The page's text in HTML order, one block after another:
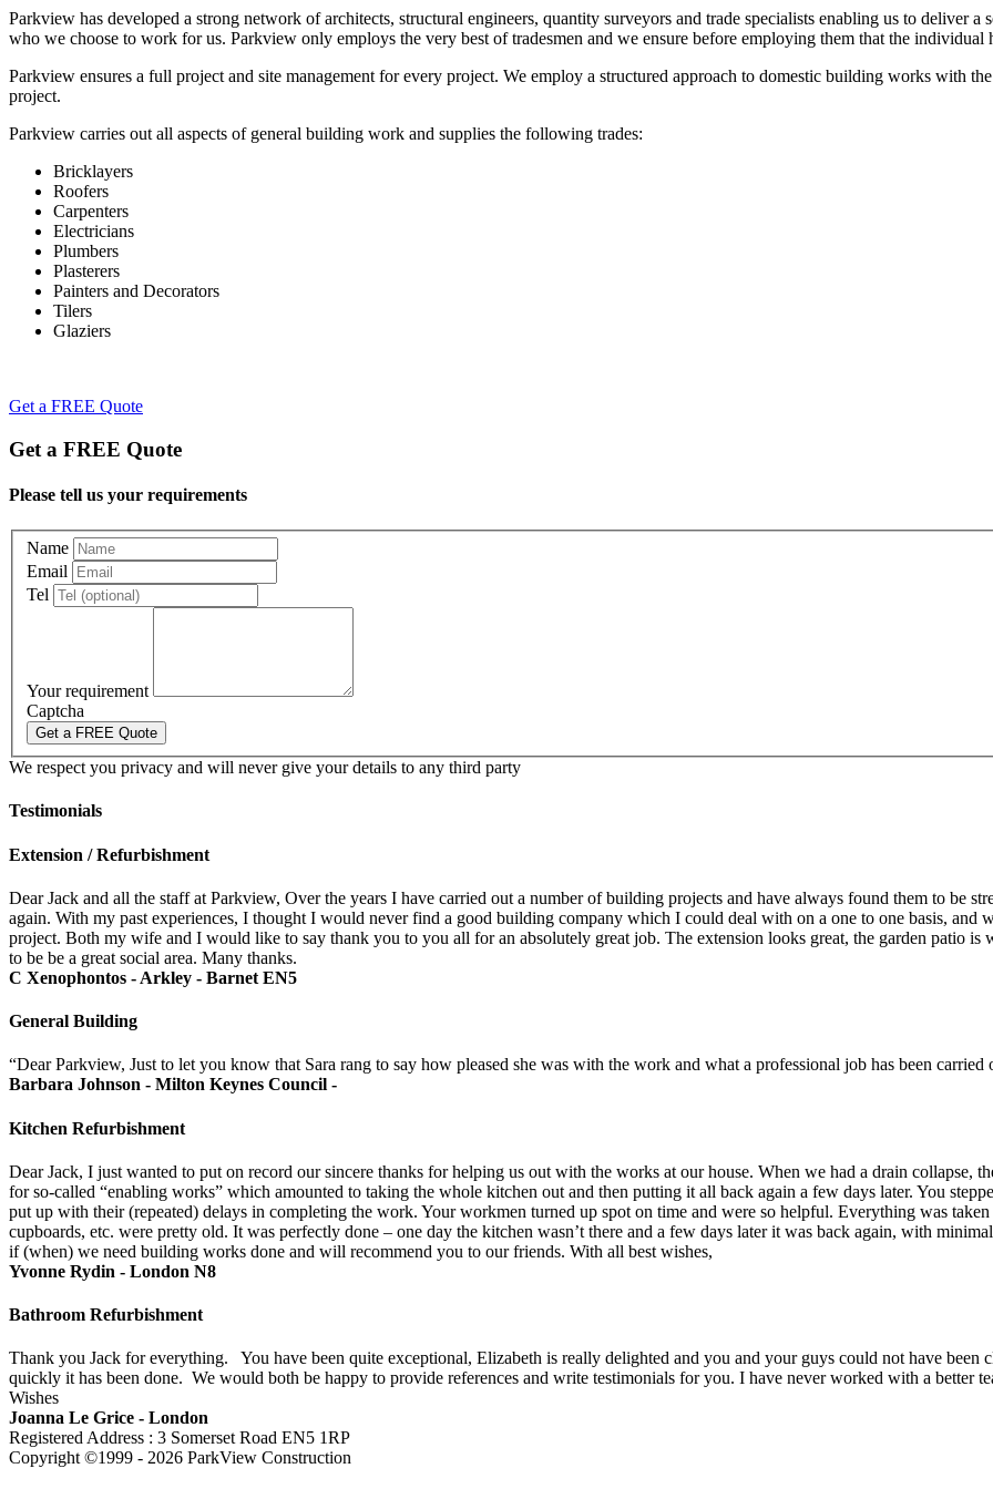
Parkview has developed a strong network of architects, structural engineers, quantity surveyors and trade specialists enabling us to deliver a
who we choose to work for us. Parkview only employs the very best of tradesmen and we ensure before employing them that the
Parkview ensures a full project and site management for every project. We employ a structured approach to domestic building works with
project.
Parkview carries out all aspects of general building work and supplies the following trades:
Bricklayers
Roofers
Carpenters
Electricians
Plumbers
Plasterers
Painters and Decorators
Tilers
Glaziers
Get a FREE Quote
Get a FREE Quote
Please tell us your requirements
Name
Email
Tel
Your requirement
Captcha
We respect you privacy and will never give your details to any third party
Testimonials
Extension / Refurbishment
Dear Jack and all the staff at Parkview, Over the years I have carried out a number of building projects and have always found them to be
again. With my past experiences, I thought I would never find a good building company which I could deal with on a one to one basis,
project. Both my wife and I would like to say thank you to you all for an absolutely great job. The extension looks great, the garden patio
to be be a great social area. Many thanks.
C Xenophontos - Arkley - Barnet EN5
General Building
“Dear Parkview, Just to let you know that Sara rang to say how pleased she was with the work and what a professional job has been carried
Barbara Johnson - Milton Keynes Council -
Kitchen Refurbishment
Dear Jack, I just wanted to put on record our sincere thanks for helping us out with the works at our house. When we had a drain collapse,
for so-called “enabling works” which amounted to taking the whole kitchen out and then putting it all back again a few days later. You
put up with their (repeated) delays in completing the work. Your workmen turned up spot on time and were so helpful. Everything was
cupboards, etc. were pretty old. It was perfectly done – one day the kitchen wasn’t there and a few days later it was back again, with
if (when) we need building works done and will recommend you to our friends. With all best wishes,
Yvonne Rydin - London N8
Bathroom Refurbishment
Thank you Jack for everything. You have been quite exceptional, Elizabeth is really delighted and you and your guys could not have been
quickly it has been done. We would both be happy to provide references and write testimonials for you. I have never worked with a better
Wishes
Joanna Le Grice - London
Registered Address : 3 Somerset Road EN5 1RP
Copyright ©1999 - 2026 ParkView Construction